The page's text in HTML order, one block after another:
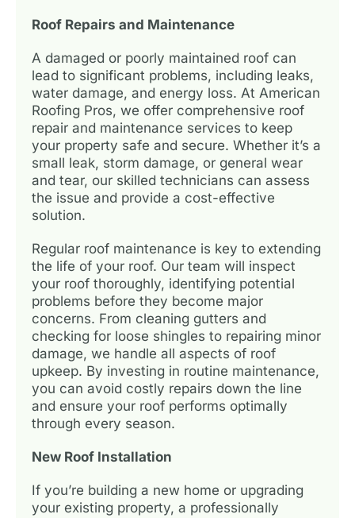
Roof Repairs and Maintenance
A damaged or poorly maintained roof can
lead to significant problems, including leaks,
water damage, and energy loss. At American
Roofing Pros, we offer comprehensive roof
repair and maintenance services to keep
your property safe and secure. Whether it’s a
small leak, storm damage, or general wear
and tear, our skilled technicians can assess
the issue and provide a cost-effective
solution.
Regular roof maintenance is key to extending
the life of your roof. Our team will inspect
your roof thoroughly, identifying potential
problems before they become major
concerns. From cleaning gutters and
checking for loose shingles to repairing minor
damage, we handle all aspects of roof
upkeep. By investing in routine maintenance,
you can avoid costly repairs down the line
and ensure your roof performs optimally
through every season.
New Roof Installation
If you’re building a new home or upgrading
your existing property, a professionally